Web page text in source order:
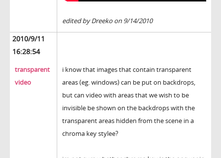
edited by Dreeko on 9/14/2010
2010/9/11
16:28:54
transparent
video
i know that images that contain transparent
areas (eg. windows) can be put on backdrops,
but can video with areas that we wish to be
invisible be shown on the backdrops with the
transparent areas hidden from the scene in a
chroma key stylee?